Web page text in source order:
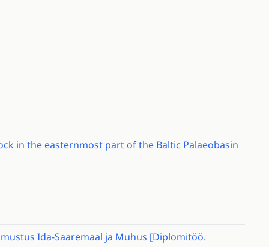
in the easternmost part of the Baltic Palaeobasin
Ida-Saaremaal ja Muhus [Diplomitöö.